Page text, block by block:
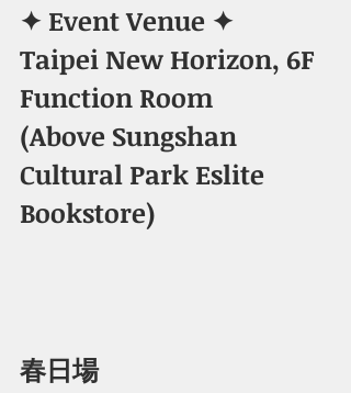
✦ Event Venue ✦
Taipei New Horizon, 6F
Function Room
​(Above Sungshan
Cultural Park Eslite
Bookstore)
春日場